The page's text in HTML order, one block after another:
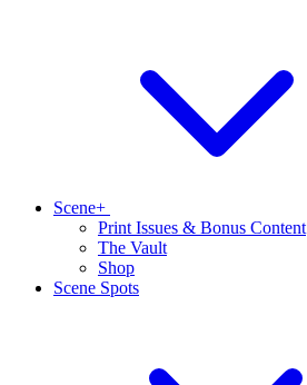
Scene+
Print Issues & Bonus Content
The Vault
Shop
Scene Spots